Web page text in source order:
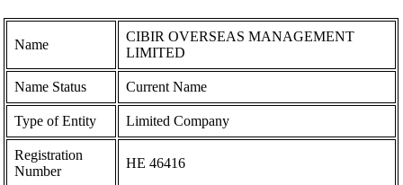
Name
CIBIR OVERSEAS MANAGEMENT
LIMITED
Name Status Current Name
Type of Entity Limited Company
Registration
Number
ΗΕ 46416